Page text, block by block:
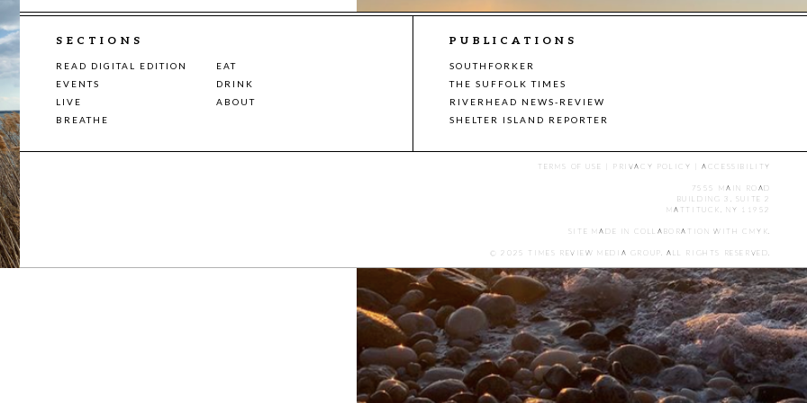
SECTIONS
READ DIGITAL EDITION
EAT
EVENTS
DRINK
LIVE
ABOUT
BREATHE
PUBLICATIONS
SOUTHFORKER
THE SUFFOLK TIMES
RIVERHEAD NEWS-REVIEW
SHELTER ISLAND REPORTER
TERMS OF USE PRIVACY POLICY |ACCESSIBILITY
7555 MAIN ROAD
BUILDING 3, SUITE 2
MATTITUCK, NY 11952
SITE MADE IN COLLABORATION WITH CMYK
© 2025 TIMES REVIEW MEDIA GROUP. ALL RIGHTS RESERVED.